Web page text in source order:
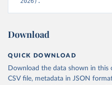
Download
QUICK DOWNLOAD
Download the data shown in this
CSV file, metadata in JSON